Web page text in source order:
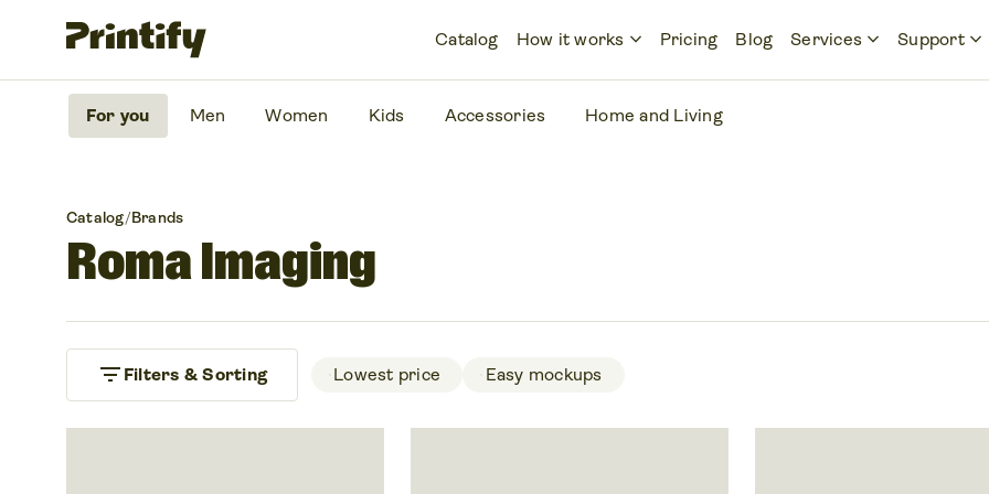
Catalog How it works keyboard_arrow_down Pricing Blog Services keyboard_arrow_down Supportkeyboard_arrow_down
For you Men Women Kids Accessories Home and Living
Catalog/Brands
Roma Imaging
filter_list Filters & Sorting Lowest price Easy mockups